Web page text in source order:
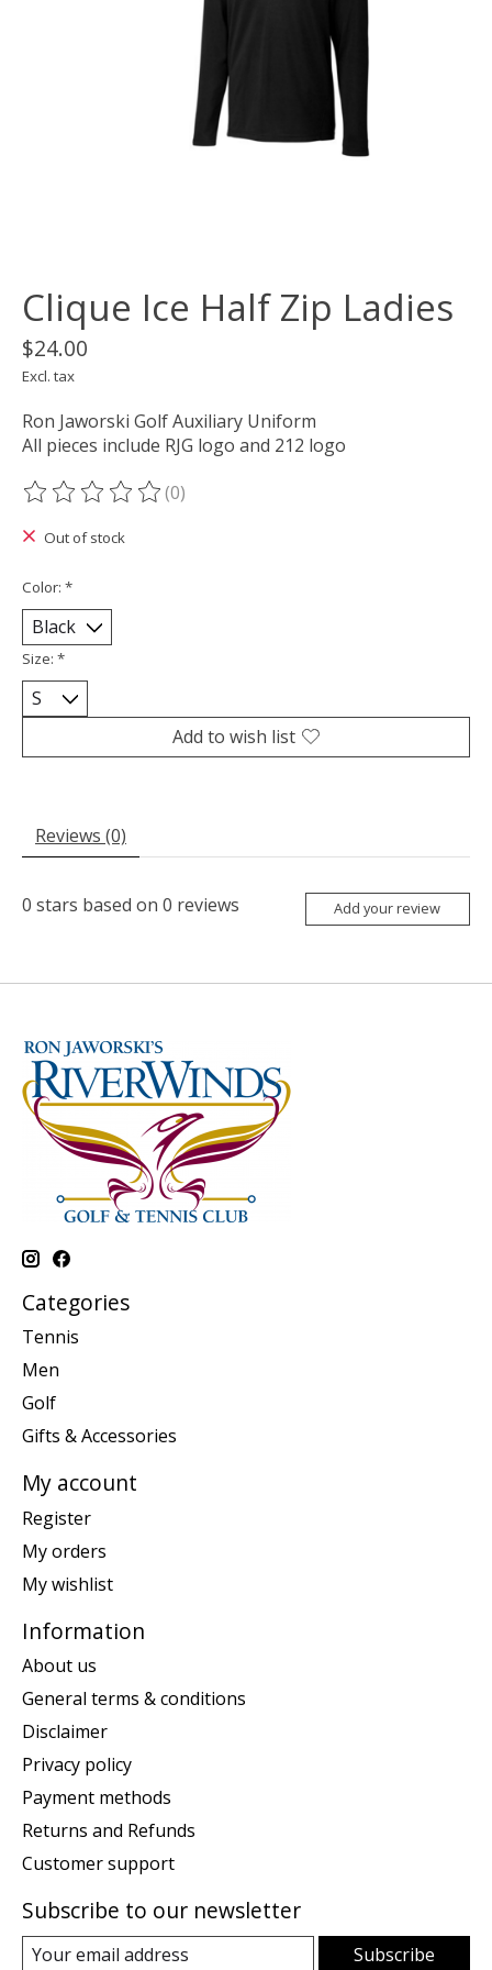
Clique Ice Half Zip Ladies
$24.00
Excl. tax
Ron Jaworski Golf Auxiliary Uniform
All pieces include RJG logo and 212 logo
The rating of this product is
(0)
Out of stock
Color: *
Size: *
Add to wish list
Reviews (0)
0 stars based on 0 reviews Add your review
Categories
Tennis
Men
Golf
Gifts & Accessories
My account
Register
My orders
My wishlist
Information
About us
General terms & conditions
Disclaimer
Privacy policy
Payment methods
Returns and Refunds
Customer support
Subscribe to our newsletter
Subscribe